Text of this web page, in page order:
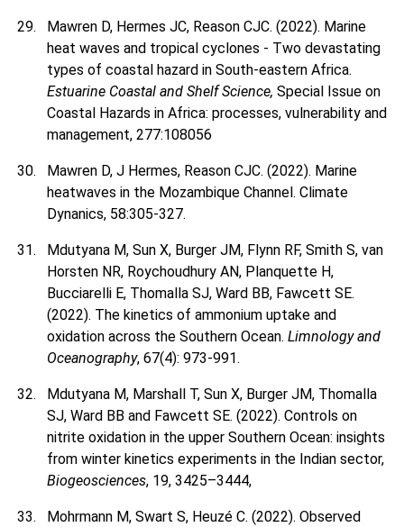
Mawren D, Hermes JC, Reason CJC. (2022). Marine
heat waves and tropical cyclones - Two devastating
types of coastal hazard in South-eastern Africa.
Estuarine Coastal and Shelf Science, Special Issue on
Coastal Hazards in Africa: processes, vulnerability and
management, 277:108056
Mawren D, J Hermes, Reason CJC. (2022). Marine
heatwaves in the Mozambique Channel. Climate
Dynanics, 58:305-327.
Mdutyana M, Sun X, Burger JM, Flynn RF, Smith S, van
Horsten NR, Roychoudhury AN, Planquette H,
Bucciarelli E, Thomalla SJ, Ward BB, Fawcett SE.
(2022). The kinetics of ammonium uptake and
oxidation across the Southern Ocean. Limnology and
Oceanography, 67(4): 973-991.
Mdutyana M, Marshall T, Sun X, Burger JM, Thomalla
SJ, Ward BB and Fawcett SE. (2022). Controls on
nitrite oxidation in the upper Southern Ocean: insights
from winter kinetics experiments in the Indian sector,
Biogeosciences, 19, 3425–3444,
Mohrmann M, Swart S, Heuzé C. (2022). Observed